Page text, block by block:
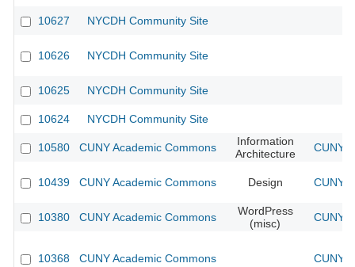
10627 NYCDH Community Site
10626 NYCDH Community Site
10625 NYCDH Community Site
10624 NYCDH Community Site
10580 CUNY Academic Commons
Information
Architecture
CUNY
10439 CUNY Academic Commons Design CUNY
10380 CUNY Academic Commons
WordPress
(misc)
CUNY
10368 CUNY Academic Commons CUNY